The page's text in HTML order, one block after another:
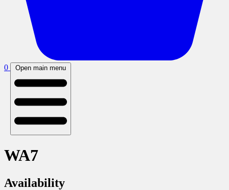
0 Open main menu
WA7
Availability